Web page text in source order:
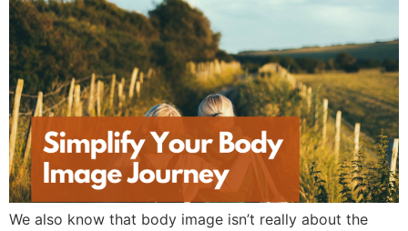
We also know that body image isn’t really about the